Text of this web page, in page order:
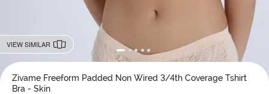
VIEW SIMILAR
Zivame Freeform Padded Non Wired 3/4th Coverage Tshirt
Bra - Skin